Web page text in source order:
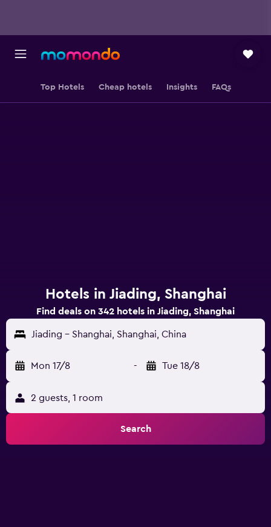
Top Hotels Cheap hotels Insights FAQs
Hotels in Jiading, Shanghai
Find deals on 342 hotels in Jiading, Shanghai
Jiading - Shanghai, Shanghai, China
Mon 17/8 - Tue 18/8
2 guests, 1 room
Search